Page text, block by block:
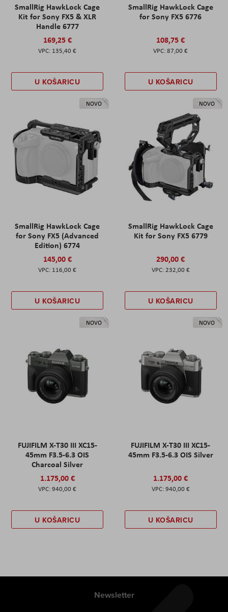
SmallRig HawkLock Cage
Kit for Sony FX5 & XLR
Handle 6777
169,25 €
135,40 €
U KOŠARICU
SmallRig HawkLock Cage
for Sony FX5 6776
108,75 €
87,00 €
U KOŠARICU
NOVO
SmallRig HawkLock Cage
for Sony FX5 (Advanced
Edition) 6774
145,00 €
116,00 €
U KOŠARICU
NOVO
SmallRig HawkLock Cage
Kit for Sony FX5 6779
290,00 €
232,00 €
U KOŠARICU
NOVO
FUJIFILM X-T30 III XC15-
45mm F3.5-6.3 OIS
Charcoal Silver
1.175,00 €
940,00 €
U KOŠARICU
NOVO
FUJIFILM X-T30 III XC15-
45mm F3.5-6.3 OIS Silver
1.175,00 €
940,00 €
U KOŠARICU
Newsletter